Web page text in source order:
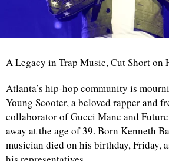
A Legacy in Trap Music, Cut Short on
Atlanta’s hip-hop community is
Young Scooter, a beloved rapper and
collaborator of Gucci Mane and
away at the age of 39. Born Kenneth
musician died on his birthday, Friday,